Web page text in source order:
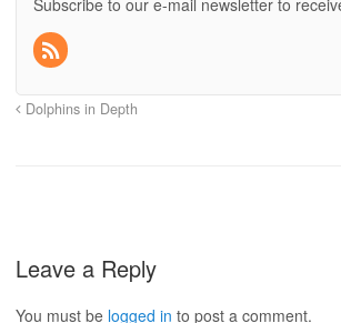
Subscribe to our e-mail newsletter to
Dolphins in Depth
Leave a Reply
You must be logged in to post a comment.